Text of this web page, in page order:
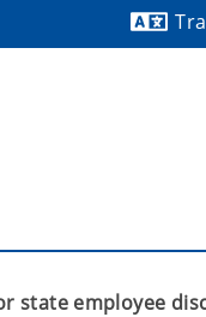
state employee